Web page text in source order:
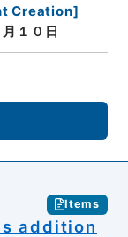
Creation]
１０日
Items
addition